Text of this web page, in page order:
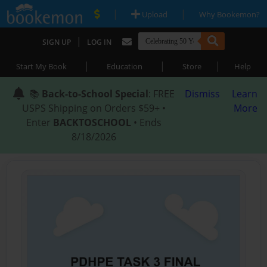
| Upload | Why Bookemon?
SIGN UP | LOG IN
Start My Book | Education | Store | Help
📚 Back-to-School Special: FREE
USPS Shipping on Orders $59+ •
Enter BACKTOSCHOOL • Ends
8/18/2026
Dismiss
Learn
More